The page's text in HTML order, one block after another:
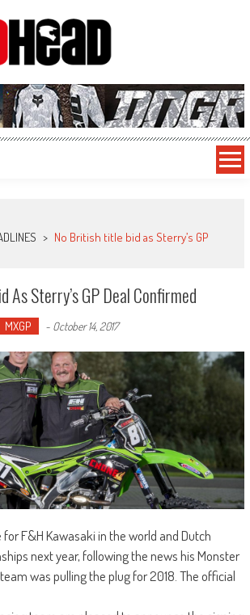
real MotoHead!
> No British title bid as Sterry’s GP
As Sterry’s GP Deal Confirmed
MXGP - October 14, 2017
F&H Kawasaki in the world and Dutch
next year, following the news his Monster
was pulling the plug for 2018. The official